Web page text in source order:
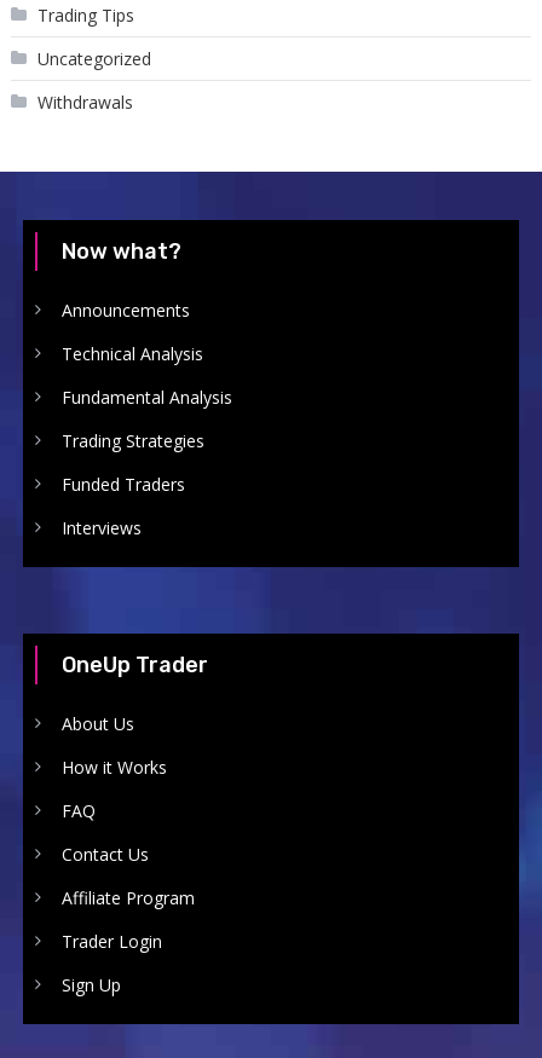
Trading Tips
Uncategorized
Withdrawals
Now what?
Announcements
Technical Analysis
Fundamental Analysis
Trading Strategies
Funded Traders
Interviews
OneUp Trader
About Us
How it Works
FAQ
Contact Us
Affiliate Program
Trader Login
Sign Up